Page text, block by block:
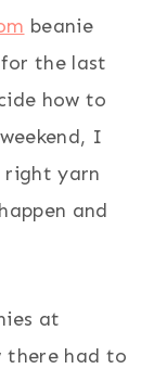
beanie
the last
how to
I
right yarn
and
at
there had to